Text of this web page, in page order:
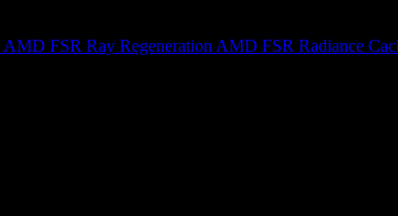
AMD FSR Ray Regeneration AMD FSR Radiance